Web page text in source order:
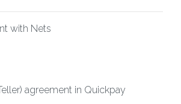
with Nets
agreement in Quickpay